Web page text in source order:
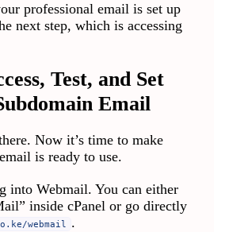
professional email is set up
next step, which is accessing
Test, and Set
Email
Now it’s time to make
is ready to use.
into Webmail. You can either
inside cPanel or go directly
webmail .